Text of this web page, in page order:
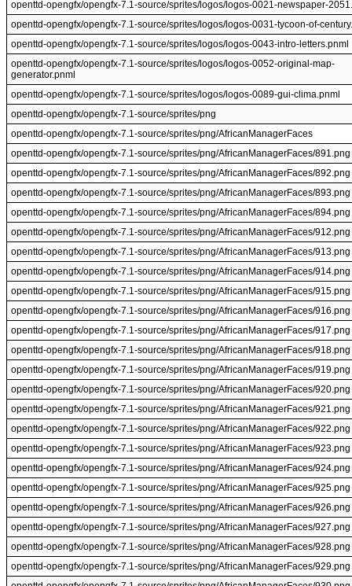
openttd-opengfx/opengfx-7.1-source/sprites/logos/logos-0021-newspaper-
openttd-opengfx/opengfx-7.1-source/sprites/logos/logos-0031-tycoon-of-
openttd-opengfx/opengfx-7.1-source/sprites/logos/logos-0043-intro-letters.pnml
openttd-opengfx/opengfx-7.1-source/sprites/logos/logos-0052-original-map-
generator.pnml
openttd-opengfx/opengfx-7.1-source/sprites/logos/logos-0089-gui-clima.pnml
openttd-opengfx/opengfx-7.1-source/sprites/png
openttd-opengfx/opengfx-7.1-source/sprites/png/AfricanManagerFaces
openttd-opengfx/opengfx-7.1-source/sprites/png/AfricanManagerFaces/891.png
openttd-opengfx/opengfx-7.1-source/sprites/png/AfricanManagerFaces/892.png
openttd-opengfx/opengfx-7.1-source/sprites/png/AfricanManagerFaces/893.png
openttd-opengfx/opengfx-7.1-source/sprites/png/AfricanManagerFaces/894.png
openttd-opengfx/opengfx-7.1-source/sprites/png/AfricanManagerFaces/912.png
openttd-opengfx/opengfx-7.1-source/sprites/png/AfricanManagerFaces/913.png
openttd-opengfx/opengfx-7.1-source/sprites/png/AfricanManagerFaces/914.png
openttd-opengfx/opengfx-7.1-source/sprites/png/AfricanManagerFaces/915.png
openttd-opengfx/opengfx-7.1-source/sprites/png/AfricanManagerFaces/916.png
openttd-opengfx/opengfx-7.1-source/sprites/png/AfricanManagerFaces/917.png
openttd-opengfx/opengfx-7.1-source/sprites/png/AfricanManagerFaces/918.png
openttd-opengfx/opengfx-7.1-source/sprites/png/AfricanManagerFaces/919.png
openttd-opengfx/opengfx-7.1-source/sprites/png/AfricanManagerFaces/920.png
openttd-opengfx/opengfx-7.1-source/sprites/png/AfricanManagerFaces/921.png
openttd-opengfx/opengfx-7.1-source/sprites/png/AfricanManagerFaces/922.png
openttd-opengfx/opengfx-7.1-source/sprites/png/AfricanManagerFaces/923.png
openttd-opengfx/opengfx-7.1-source/sprites/png/AfricanManagerFaces/924.png
openttd-opengfx/opengfx-7.1-source/sprites/png/AfricanManagerFaces/925.png
openttd-opengfx/opengfx-7.1-source/sprites/png/AfricanManagerFaces/926.png
openttd-opengfx/opengfx-7.1-source/sprites/png/AfricanManagerFaces/927.png
openttd-opengfx/opengfx-7.1-source/sprites/png/AfricanManagerFaces/928.png
openttd-opengfx/opengfx-7.1-source/sprites/png/AfricanManagerFaces/929.png